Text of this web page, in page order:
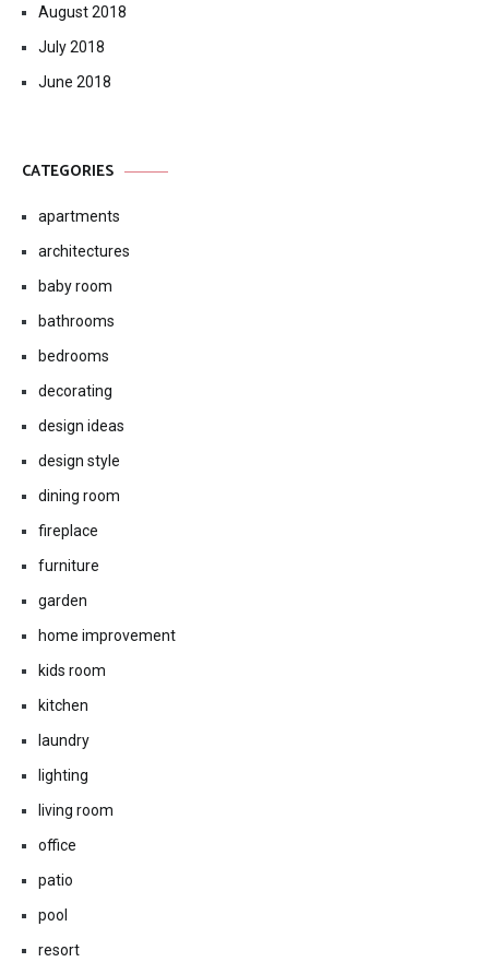
August 2018
July 2018
June 2018
CATEGORIES
apartments
architectures
baby room
bathrooms
bedrooms
decorating
design ideas
design style
dining room
fireplace
furniture
garden
home improvement
kids room
kitchen
laundry
lighting
living room
office
patio
pool
resort